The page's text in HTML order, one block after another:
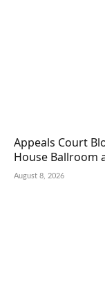
Appeals Court
House Ballroom
August 8, 2026